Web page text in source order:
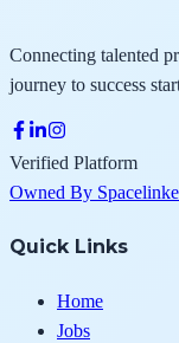
Connecting talented
journey to success
Verified Platform
Owned By
Quick Links
Home
Jobs